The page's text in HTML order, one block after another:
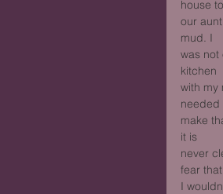
house to
our
mud. I
was not
kitchen
with my
needed
make
it is
never
fear that
I